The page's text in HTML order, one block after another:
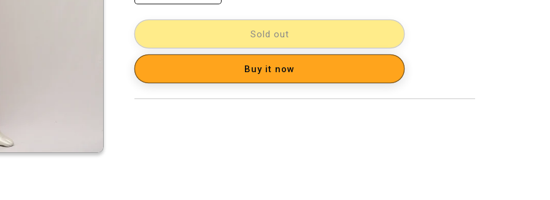
quantity
for
Woven
Material
[D10532617]
quantity
for
Woven
Material
[D10532617]
Sold out
Buy it now